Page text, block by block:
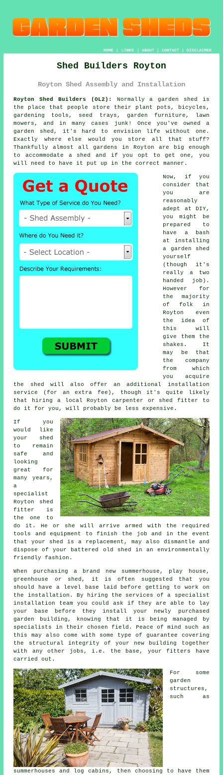
HOME| LINKS | ABOUT| CONTACT| DISCLAIMER
Shed Builders Royton
Royton Shed Assembly and Installation
Royton Shed Builders (OL2): Normallya garden shed
is
the place that people store their plant pots, bicycles,
gardening tools, seed trays, garden furniture, lawn
mowers, and in many cases junk! Once you've owned a
garden shed, it's hard to envision life without one.
Exactly where else would you store all that stuff?
Thankfully almost all gardens in Royton are big enough
to accommodate a shed and if you opt to get one, you
will need to have it put up in the correct manner.
Now, if you
consider that
you are
reasonably
adept at DIY,
you might be
prepared to
have a bash
at installing
a garden shed
yourself
(though it's
really a two
handed job).
However for
the majority
of folk in
Royton even
the idea of
this will
give them the
shakes. It
may be that
the company
from which
you acquire
the shed will also offer an additional installation
service (for an extra fee), though it's quite likely
that hiring a
local Royton carpenter or shed fitter to
do it for you, will probably be less expensive.
If you
would like
your shed
to remain
safe and
looking
great for
many years,
a
specialist
Royton
shed
fitter is
the one to
do it. He or she will arrive armed with the required
tools and equipment to finish the job and in the event
that your shed is a replacement, may also dismantle and
dispose of your battered old shed in an environmentally
friendly fashion.
When purchasing a brand new summerhouse, play house,
greenhouse or shed, it is often suggested that you
should have a level base laid before getting to work on
the installation. By hiring the services of a specialist
installation
team you could ask if they are able to lay
your base before they install your newly purchased
garden building, knowing that it is being managed by
specialists in their chosen field. Peace of mind such as
this may also come with some type of guarantee covering
the structural integrity of your new building together
with any other jobs, i.e. the base, your fitters have
carried out.
For some
garden
structures,
such as
summerhouses and log cabins, then choosing to have them